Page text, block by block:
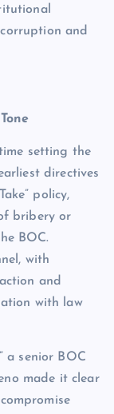
and
setting the
directives
policy,
bribery or
BOC.
with
and
with law
a senior BOC
made it clear